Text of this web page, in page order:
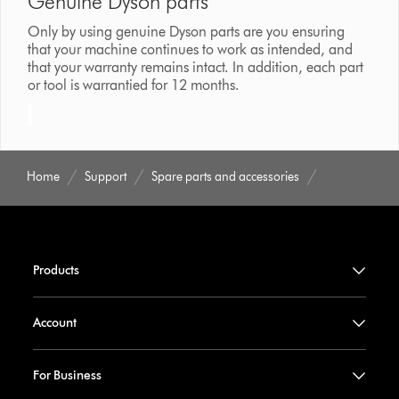
Only by using genuine Dyson parts are you ensuring
that your machine continues to work as intended, and
that your warranty remains intact. In addition, each part
or tool is warrantied for 12 months.
Home Support Spare parts and accessories
Products
Account
For Business